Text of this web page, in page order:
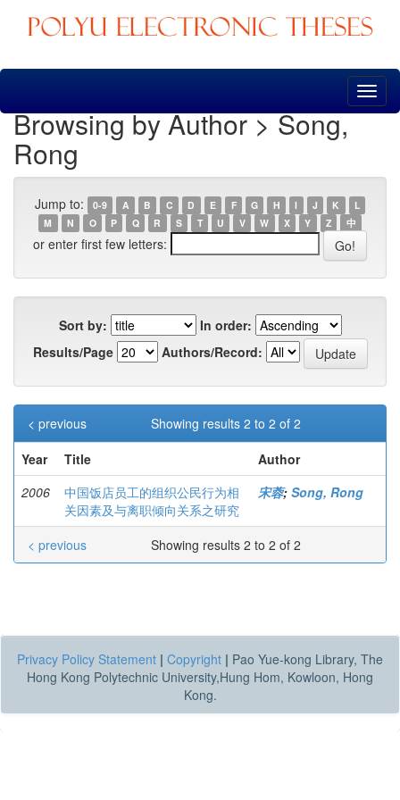
Skip
Browsing by Author > Song,
Rong
Jump to: 0-9 A B C D E F G H I J K
L
M
N O P Q R S T U V W X Y Z 中
or enter first few letters:
Sort by:
In order:
Results/Page
Authors/Record:
Showing results 2 to 2 of 2
< previous
Year
Title
Author
2006
中国饭店员工的组织公民行为相
关因素及与离职倾向关系之研究
宋蓉; Song, Rong
Showing results 2 to 2 of 2
< previous
Privacy Policy Statement | Copyright | Pao Yue-kong Library, The
Hong Kong Polytechnic University,Hung Hom, Kowloon, Hong
Kong.